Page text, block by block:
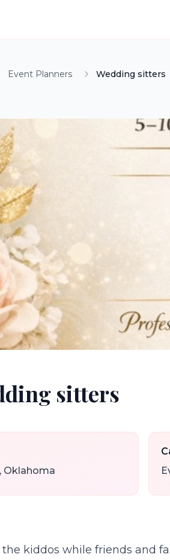
Event Planners Wedding sitters
sitters
, Oklahoma
kiddos while friends and